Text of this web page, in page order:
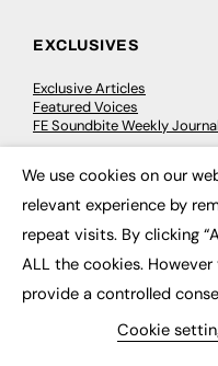
EXCLUSIVES
Exclusive Articles
Featured Voices
FE Soundbite Weekly
ADVERTISE
Pricing
Media Pack
Executive Recruitment
Media Consultancy
Event Support
We use cookies on our
relevant experience by
repeat visits. By clicking
ALL the cookies.
provide a controlled
Cookie